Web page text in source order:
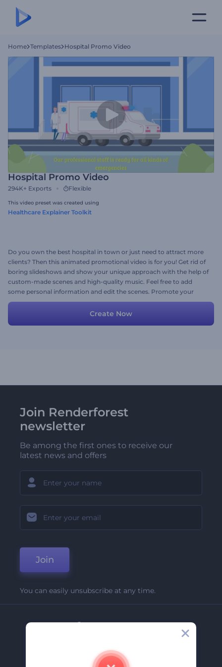
Home Templates Hospital Promo Video
Hospital Promo Video
294K+ Exports Flexible
This video preset was created using
Healthcare Explainer Toolkit
Do you own the best hospital in town or just need to attract more
clients? Then this animated promotional video is for you! Get rid of
boring slideshows and show your unique approach with the help of
custom-made scenes and high-quality music. Feel free to add
some personal information and edit the scenes. Promote your
hospital effectively today!
Create Now
Join Renderforest
newsletter
Be among the first ones to receive our
latest news and offers
Join
You can easily unsubscribe at any time.
Company
Contact Us